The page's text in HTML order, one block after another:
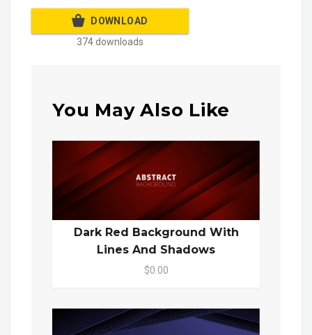
DOWNLOAD
374 downloads
You May Also Like
Dark Red Background With
Lines And Shadows
$0.00